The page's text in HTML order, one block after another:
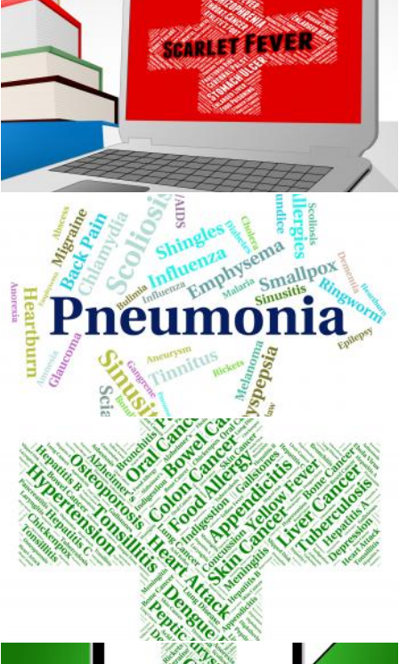
Scarlet Fever Represents Ill Health And Attack
Stuart Miles
Pneumonia Word Means Ill Health And Affliction
Stuart Miles
Lung Cancer Indicates Cancerous Growth And Affliction